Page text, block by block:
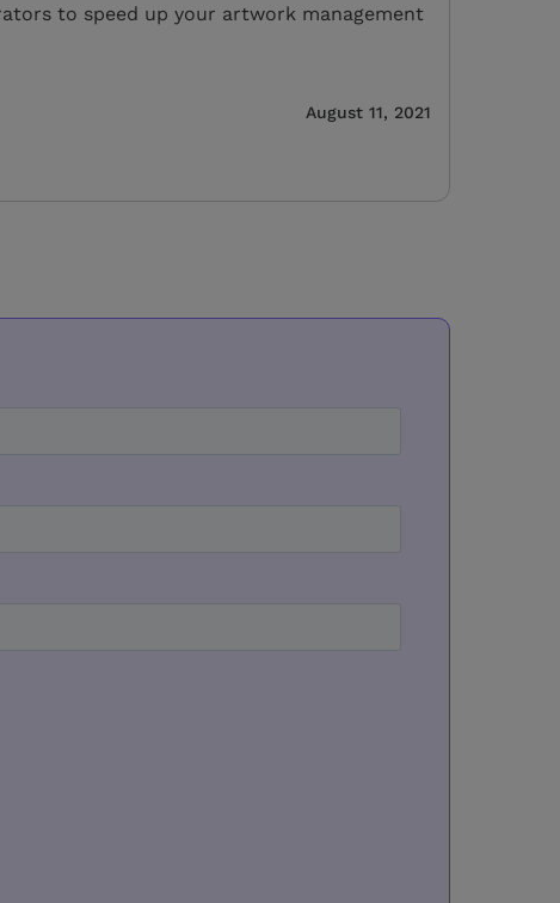
to speed up your artwork management
August 11, 2021